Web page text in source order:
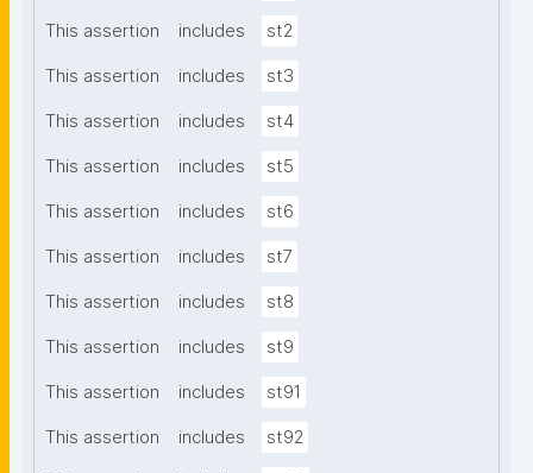
This assertion includes st2
This assertion includes st3
This assertion includes st4
This assertion includes st5
This assertion includes st6
This assertion includes st7
This assertion includes st8
This assertion includes st9
This assertion includes st91
This assertion includes st92